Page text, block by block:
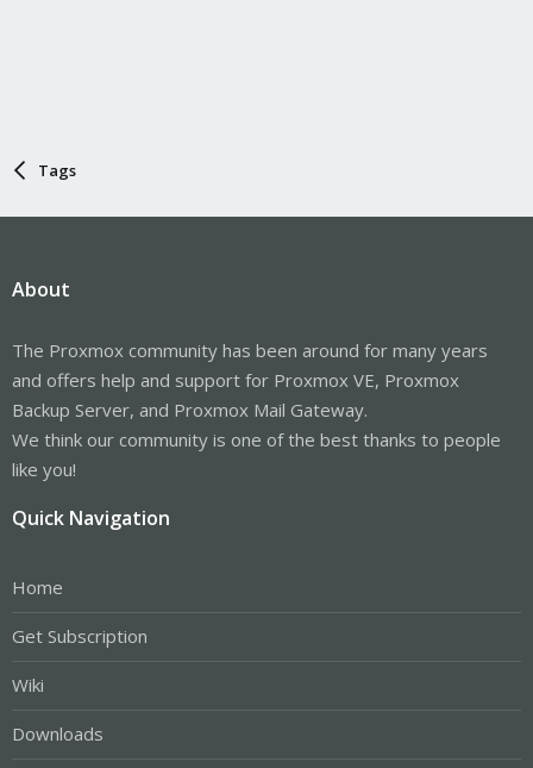
Tags
About
The Proxmox community has been around for many years
and offers help and support for Proxmox VE, Proxmox
Backup Server, and Proxmox Mail Gateway.
We think our community is one of the best thanks to people
like you!
Quick Navigation
Home
Get Subscription
Wiki
Downloads